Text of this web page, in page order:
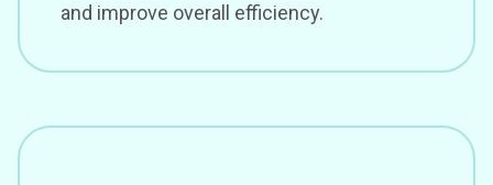
and improve overall efficiency.